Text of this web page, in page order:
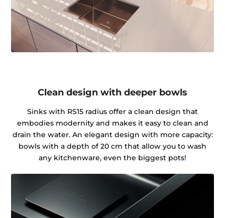
Clean design with deeper bowls
Sinks with RS15 radius offer a clean design that
embodies modernity and makes it easy to clean and
drain the water. An elegant design with more capacity:
bowls with a depth of 20 cm that allow you to wash
any kitchenware, even the biggest pots!